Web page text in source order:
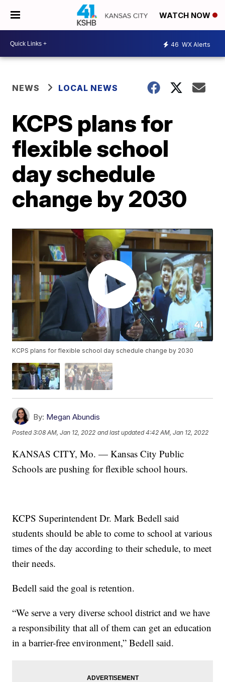
WATCH NOW
46 WX Alerts
NEWS LOCAL NEWS
KCPS plans for
flexible school
day schedule
change by 2030
KCPS plans for flexible school day schedule change by 2030
By: Megan Abundis
Posted3:08 AM, Jan 12, 2022 and last updated 4:42 AM, Jan 12, 2022
KANSAS CITY, Mo. — Kansas City Public
Schools are pushing for flexible school hours.
KCPS Superintendent Dr. Mark Bedell said
students should be able to come to school at various
times of the day according to their schedule, to meet
their needs.
Bedell said the goal is retention.
“We serve a very diverse school district and we have
a responsibility that all of them can get an education
in a barrier-free environment,” Bedell said.